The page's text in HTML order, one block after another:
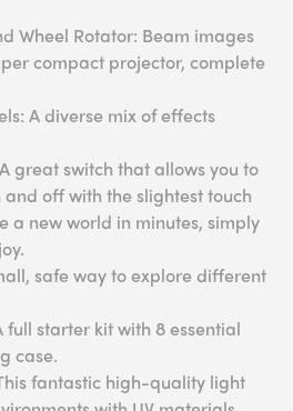
Wheel Rotator: Beam images
compact projector, complete
A diverse mix of effects
great switch that allows you to
off with the slightest touch
a new world in minutes, simply
safe way to explore different
full starter kit with 8 essential
case.
fantastic high-quality light